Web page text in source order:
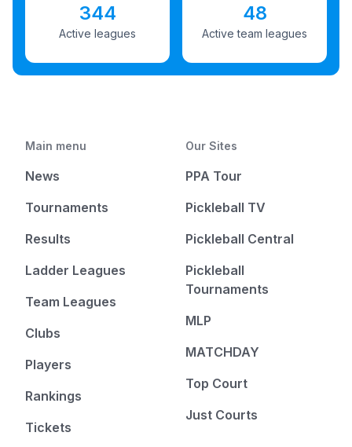
344
Active leagues
48
Active team leagues
Main menu
News
Tournaments
Results
Ladder Leagues
Team Leagues
Clubs
Players
Rankings
Tickets
Our Sites
PPA Tour
Pickleball TV
Pickleball Central
Pickleball
Tournaments
MLP
MATCHDAY
Top Court
Just Courts